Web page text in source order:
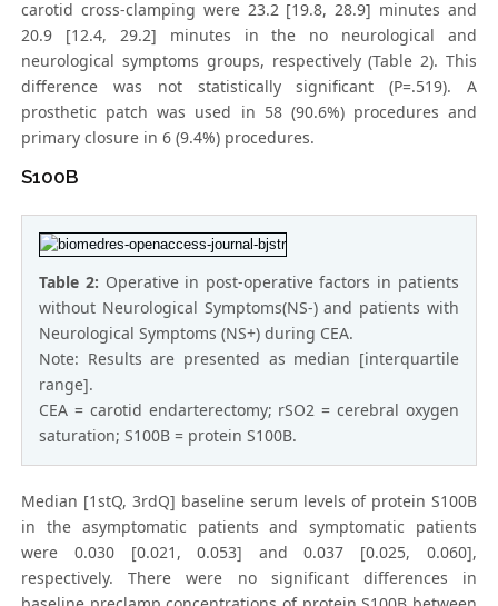
carotid cross-clamping were 23.2 [19.8, 28.9] minutes and
20.9 [12.4, 29.2] minutes in the no neurological and
neurological symptoms groups, respectively (Table 2). This
difference was not statistically significant (P=.519). A
prosthetic patch was used in 58 (90.6%) procedures and
primary closure in 6 (9.4%) procedures.
S100B
Table 2: Operative in post-operative factors in patients
without Neurological Symptoms(NS-) and patients with
Neurological Symptoms (NS+) during CEA.
Note: Results are presented as median [interquartile
range].
CEA = carotid endarterectomy; rSO2 = cerebral oxygen
saturation; S100B = protein S100B.
Median [1stQ, 3rdQ] baseline serum levels of protein S100B
in the asymptomatic patients and symptomatic patients
were 0.030 [0.021, 0.053] and 0.037 [0.025, 0.060],
respectively. There were no significant differences in